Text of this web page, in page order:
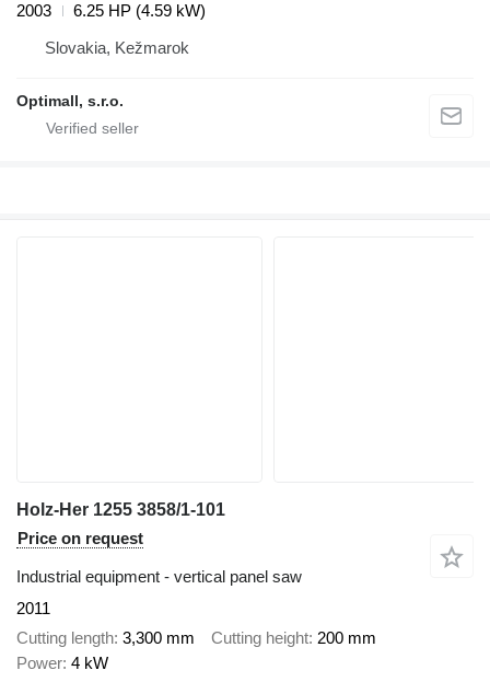
2003
6.25 HP (4.59 kW)
Slovakia, Kežmarok
Optimall, s.r.o.
Holz-Her 1255 3858/1-101
Price on request
Industrial equipment - vertical panel saw
2011
Cutting length 3,300 mm Cutting height 200 mm
Power 4 kW